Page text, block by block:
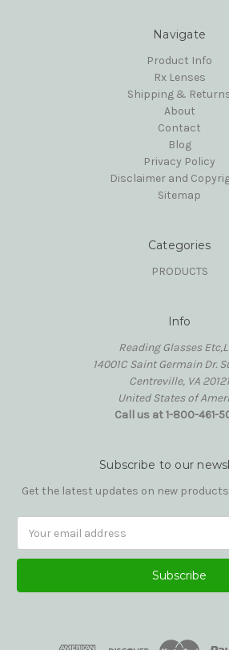
Navigate
Product Info
Rx Lenses
Shipping &
About
Contact
Blog
Privacy Policy
Disclaimer and
Sitemap
Categories
PRODUCTS
Info
Reading Glasses
14001C Saint Germain Dr.
Centreville, VA 20121
United States of
Call us at 1-800-461-
Subscribe to our
Get the latest updates on new
Address